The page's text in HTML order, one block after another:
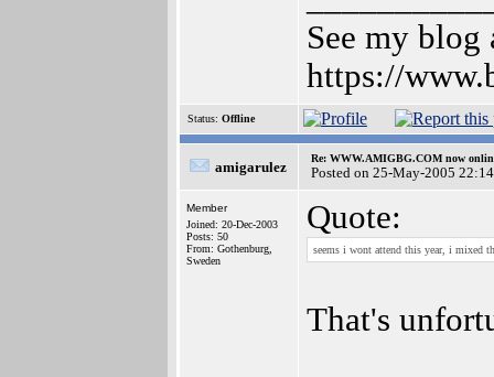
See my
https://
Status: Offline
amigarulez
Re: WWW.AMIGBG.COM now
Posted on 25-May-2005
Member
Joined: 20-Dec-2003
Posts: 50
From: Gothenburg,
Sweden
Quote:
seems i wont attend this year, i mixed
That's